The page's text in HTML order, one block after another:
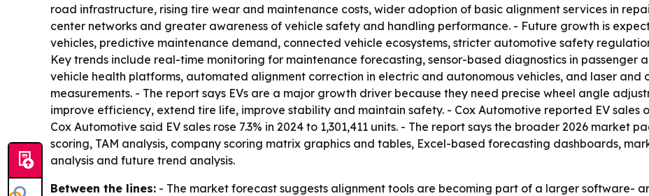
road infrastructure, rising tire wear and maintenance costs, wider adoption of basic alignment services in
center networks and greater awareness of vehicle safety and handling performance. - Future growth is
vehicles, predictive maintenance demand, connected vehicle ecosystems, stricter automotive safety
Key trends include real-time monitoring for maintenance forecasting, sensor-based diagnostics in passenger
vehicle health platforms, automated alignment correction in electric and autonomous vehicles, and laser and
measurements. - The report says EVs are a major growth driver because they need precise wheel angle
improve efficiency, extend tire life, improve stability and maintain safety. - Cox Automotive reported EV sales of
Cox Automotive said EV sales rose 7.3% in 2024 to 1,301,411 units. - The report says the broader 2026 market
scoring, TAM analysis, company scoring matrix graphics and tables, Excel-based forecasting dashboards,
analysis and future trend analysis.
Between the lines: - The market forecast suggests alignment tools are becoming part of a larger software-